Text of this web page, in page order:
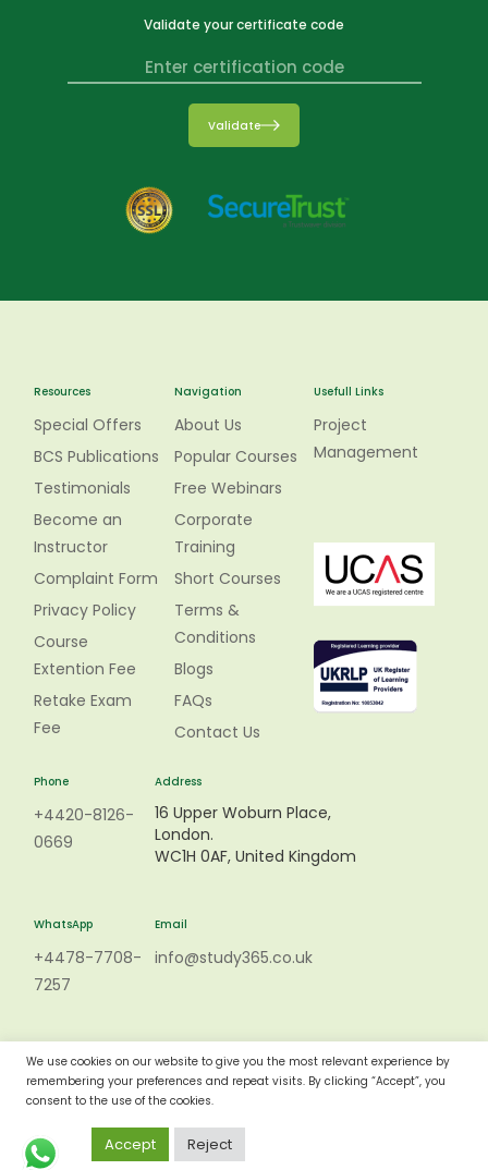
Validate your certificate code
Validate
Resources
Special Offers
BCS Publications
Testimonials
Become an
Instructor
Complaint Form
Privacy Policy
Course
Extention Fee
Retake Exam
Fee
Navigation
About Us
Popular Courses
Free Webinars
Corporate
Training
Short Courses
Terms &
Conditions
Blogs
FAQs
Contact Us
Usefull Links
Project
Management
Phone
+4420-8126-
0669
Address
16 Upper Woburn Place,
London.
WC1H 0AF, United Kingdom
WhatsApp
+4478-7708-
7257
Email
info@study365.co.uk
We use cookies on our website to give you the most relevant experience by
remembering your preferences and repeat visits. By clicking “Accept”, you
consent to the use of the cookies.
Accept Reject